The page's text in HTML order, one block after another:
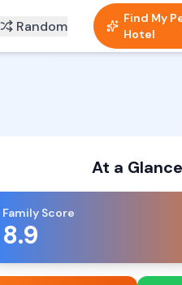
Random
Find My
Hotel
At a Glance
Family Score
8.9